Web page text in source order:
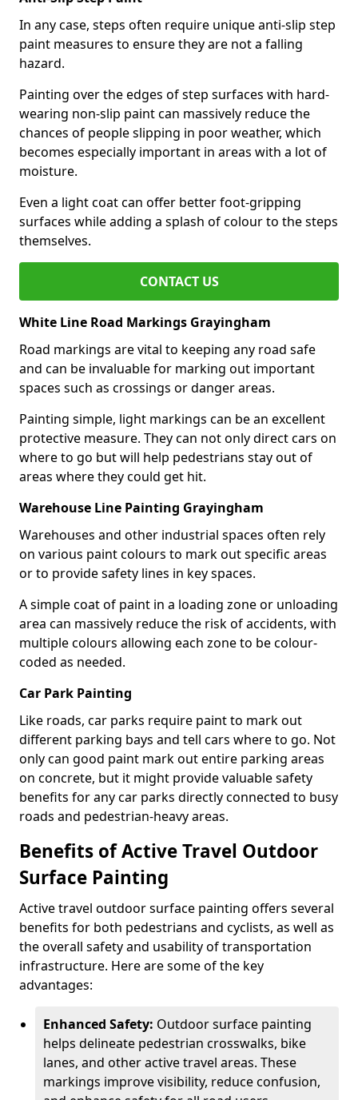
In any case, steps often require unique anti-slip step
paint measures to ensure they are not a falling
hazard.
Painting over the edges of step surfaces with hard-
wearing non-slip paint can massively reduce the
chances of people slipping in poor weather, which
becomes especially important in areas with a lot of
moisture.
Even a light coat can offer better foot-gripping
surfaces while adding a splash of colour to the steps
themselves.
CONTACT US
White Line Road Markings Grayingham
Road markings are vital to keeping any road safe
and can be invaluable for marking out important
spaces such as crossings or danger areas.
Painting simple, light markings can be an excellent
protective measure. They can not only direct cars on
where to go but will help pedestrians stay out of
areas where they could get hit.
Warehouse Line Painting Grayingham
Warehouses and other industrial spaces often rely
on various paint colours to mark out specific areas
or to provide safety lines in key spaces.
A simple coat of paint in a loading zone or unloading
area can massively reduce the risk of accidents, with
multiple colours allowing each zone to be colour-
coded as needed.
Car Park Painting
Like roads, car parks require paint to mark out
different parking bays and tell cars where to go. Not
only can good paint mark out entire parking areas
on concrete, but it might provide valuable safety
benefits for any car parks directly connected to busy
roads and pedestrian-heavy areas.
Benefits of Active Travel Outdoor
Surface Painting
Active travel outdoor surface painting offers several
benefits for both pedestrians and cyclists, as well as
the overall safety and usability of transportation
infrastructure. Here are some of the key
advantages:
Enhanced Safety: Outdoor surface painting
helps delineate pedestrian crosswalks, bike
lanes, and other active travel areas. These
markings improve visibility, reduce confusion,